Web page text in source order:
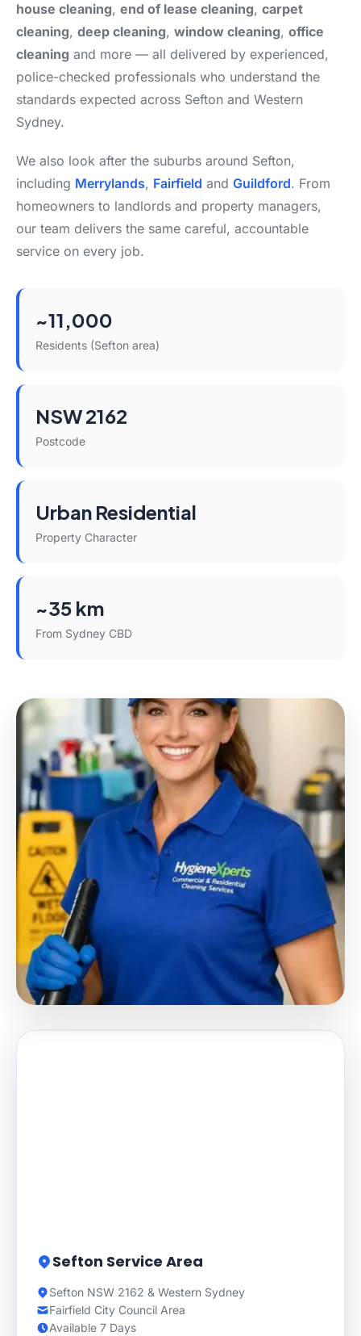
house cleaning, end of lease cleaning, carpet
cleaning, deep cleaning, window cleaning, office
cleaning and more — all delivered by experienced,
police-checked professionals who understand the
standards expected across Sefton and Western
Sydney.
We also look after the suburbs around Sefton,
including Merrylands, Fairfield and Guildford. From
homeowners to landlords and property managers,
our team delivers the same careful, accountable
service on every job.
~11,000
Residents (Sefton area)
NSW 2162
Postcode
Urban Residential
Property Character
~35 km
From Sydney CBD
Sefton Service Area
Sefton NSW 2162 & Western Sydney
Fairfield City Council Area
Available 7 Days